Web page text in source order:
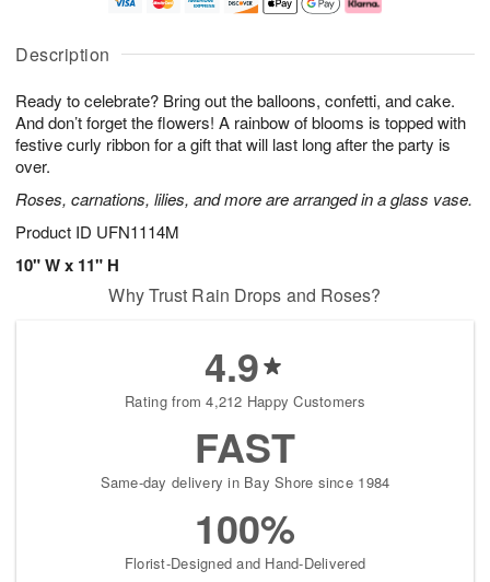
Description
Ready to celebrate? Bring out the balloons, confetti, and cake.
And don’t forget the flowers! A rainbow of blooms is topped with
festive curly ribbon for a gift that will last long after the party is
over.
Roses, carnations, lilies, and more are arranged in a glass vase.
Product ID UFN1114M
10" W x 11" H
u
6
g
g
t
s
Why Trust Rain Drops and Roses?
4.9
Rating from 4,212 Happy Customers
FAST
Same-day delivery in Bay Shore since 1984
100%
Florist-Designed and Hand-Delivered